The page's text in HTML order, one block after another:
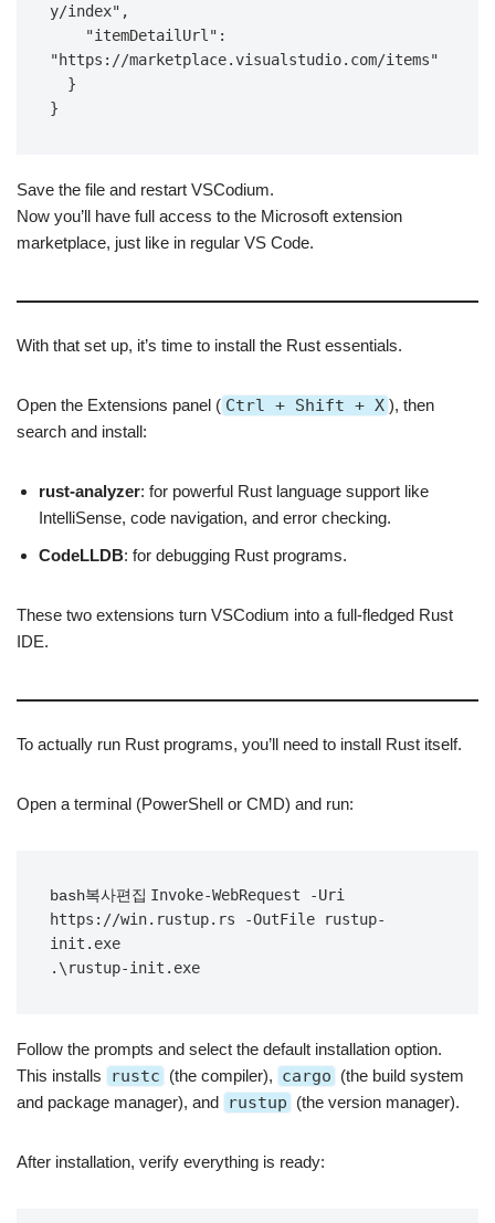
y/index",
"https://marketplace.visualstudio.com/items"
Save the file and restart VSCodium.
Now you’ll have full access to the Microsoft extension
marketplace, just like in regular VS Code.
With that set up, it’s time to install the Rust essentials.
Open the Extensions panel ( Ctrl + Shift + X ), then
search and install:
rust-analyzer: for powerful Rust language support like
IntelliSense, code navigation, and error checking.
CodeLLDB: for debugging Rust programs.
These two extensions turn VSCodium into a full-fledged Rust
IDE.
To actually run Rust programs, you’ll need to install Rust itself.
Open a terminal (PowerShell or CMD) and run:
bash복사편집 Invoke-WebRequest -Uri
https://win.rustup.rs -OutFile rustup-
init.exe
Follow the prompts and select the default installation option.
This installs
rustc (the compiler), cargo (the build system
and package manager), and rustup (the version manager).
After installation, verify everything is ready: